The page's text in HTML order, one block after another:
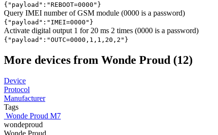
{"payload":"REBOOT=0000"}
Query IMEI number of GSM module (0000 is a password)
{"payload":"IMEI=0000"}
Activate digital output 1 for 20 ms 2 times (0000 is a password)
{"payload":"OUTC=0000,1,1,20,2"}
More devices from Wonde Proud (12)
Device
Protocol
Manufacturer
Tags
Wonde Proud M7
wondeproud
Wonde Proud